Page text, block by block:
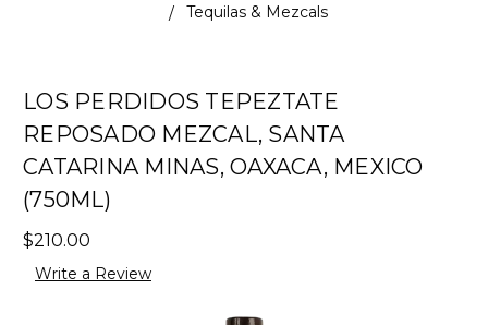
Tequilas & Mezcals
LOS PERDIDOS TEPEZTATE
REPOSADO MEZCAL, SANTA
CATARINA MINAS, OAXACA, MEXICO
(750ML)
$210.00
Write a Review